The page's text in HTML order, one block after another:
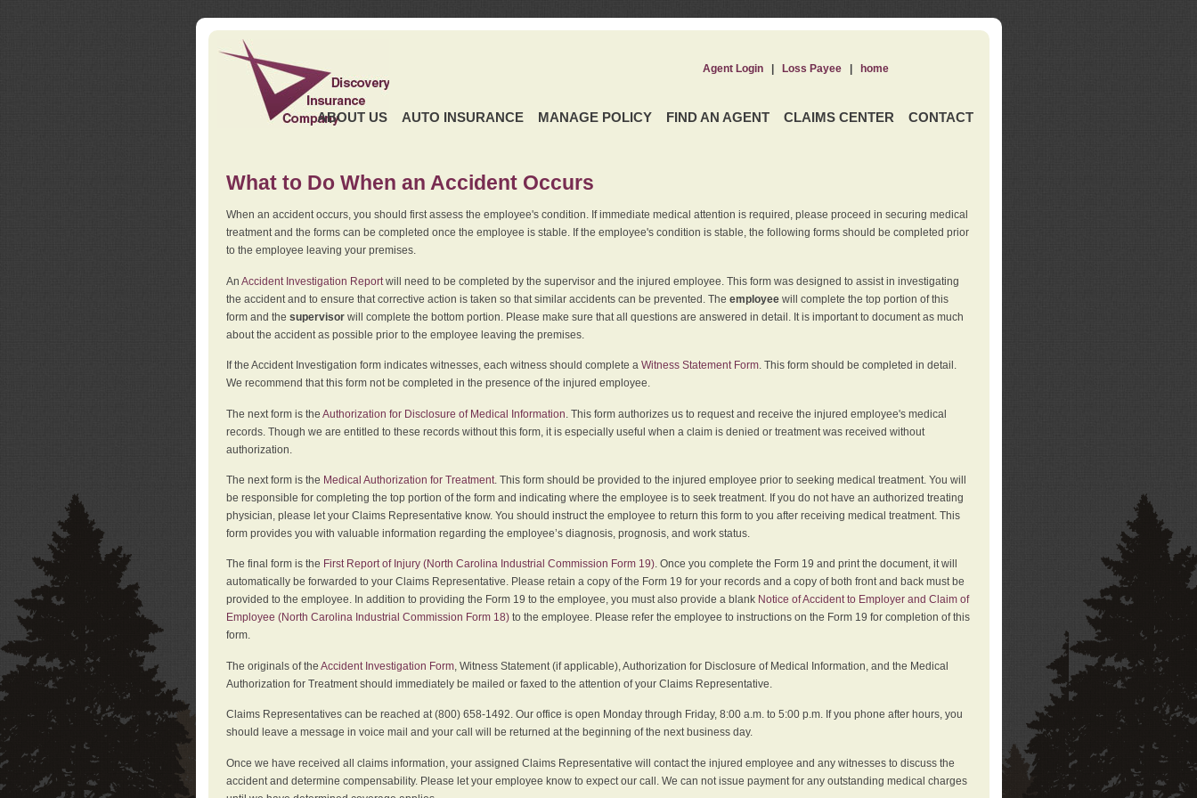
ABOUT US AUTO INSURANCE MANAGE POLICY FIND AN AGENT CLAIMS CENTER CONTACT
Agent Login| Loss Payee| home
What to Do When an Accident Occurs
When an accident occurs, you should first assess the employee's condition. If immediate medical attention is required, please proceed in securing medical
treatment and the forms can be completed once the employee is stable. If the employee's condition is stable, the following forms should be completed prior
to the employee leaving your premises.
An Accident Investigation Reportwill need to be completed by the supervisor and the injured employee. This form was designed to assist in investigating
the accident and to ensure that corrective action is taken so that similar accidents can be prevented. The employee will complete the top portion of this
form and the supervisorwill complete the bottom portion. Please make sure that all questions are answered in detail. It is important to document as much
about the accident as possible prior to the employee leaving the premises.
If the Accident Investigation form indicates witnesses, each witness should complete a Witness Statement Form. This form should be completed in detail.
We recommend that this form not be completed in the presence of the injured employee.
The next form is the Authorization for Disclosure of Medical Information . This form authorizes us to request and receive the injured employee's medical
records. Though we are entitled to these records without this form, it is especially useful when a claim is denied or treatment was received without
authorization.
The next form is the Medical Authorization for Treatment. This form should be provided to the injured employee prior to seeking medical treatment. You will
be responsible for completing the top portion of the form and indicating where the employee is to seek treatment. If you do not have an authorized treating
physician, please let your Claims Representative know. You should instruct the employee to return this form to you after receiving medical treatment. This
form provides you with valuable information regarding the employee’s diagnosis, prognosis, and work status.
The final form is the First Report of Injury (North Carolina Industrial Commission Form 19). Once you complete the Form 19 and print the document, it will
automatically be forwarded to your Claims Representative. Please retain a copy of the Form 19 for your records and a copy of both front and back must be
provided to the employee. In addition to providing the Form 19 to the employee, you must also provide a blank Notice of Accident to Employer and Claim of
Employee (North Carolina Industrial Commission Form 18)to the employee. Please refer the employee to instructions on the Form 19 for completion of this
form.
The originals of the Accident Investigation Form, Witness Statement (if applicable), Authorization for Disclosure of Medical Information, and the Medical
Authorization for Treatment should immediately be mailed or faxed to the attention of your Claims Representative.
Claims Representatives can be reached at (800) 658-1492. Our office is open Monday through Friday, 8:00 a.m. to 5:00 p.m. If you phone after hours, you
should leave a message in voice mail and your call will be returned at the beginning of the next business day.
Once we have received all claims information, your assigned Claims Representative will contact the injured employee and any witnesses to discuss the
accident and determine compensability. Please let your employee know to expect our call. We can not issue payment for any outstanding medical charges